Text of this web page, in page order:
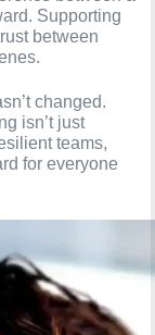
Supporting
between
changed.
isn’t just
teams,
for everyone